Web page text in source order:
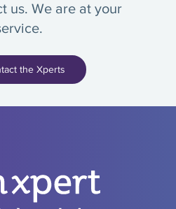
us. We are at your
the Xperts